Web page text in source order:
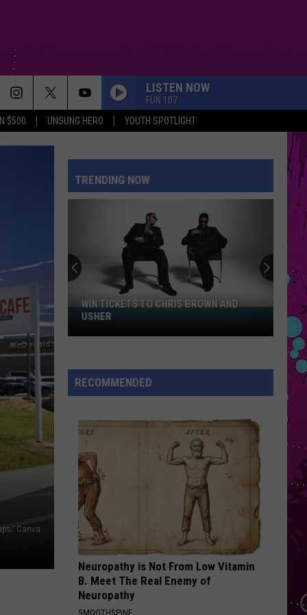
$500 UNSUNG HERO YOUTH SPOTLIGHT
LISTEN NOW
FUN 107
MUTT
Teddy
MR. KNOW IT ALL
Teddy Swims
Lipa
DONT START NOW
Dua Lipa
Don't Start Now - Single
Tame
Impala
DRACULA FT JENNIE
Tame Impala
Dracula - Single
Warren Ordinary - Single
VIEW ALL RECENTLY PLAYED SONGS
Canva
TRENDING NOW
Win
Chris
Brown
and
Usher
WIN TICKETS TO CHRIS BROWN AND
USHER
RECOMMENDED
Neuropathy is Not From Low Vitamin
B. Meet The Real Enemy of
Neuropathy
SMOOTHSPINE